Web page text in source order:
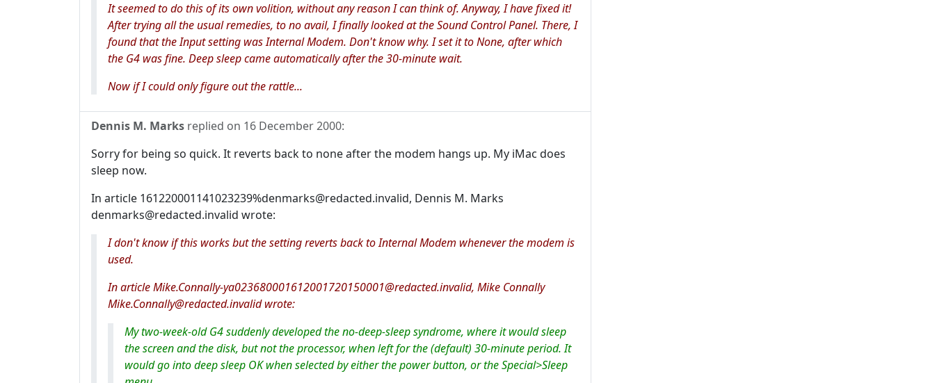
It seemed to do this of its own volition, without any reason I can think of. Anyway, I have fixed it!
After trying all the usual remedies, to no avail, I finally looked at the Sound Control Panel. There, I
found that the Input setting was Internal Modem. Don't know why. I set it to None, after which
the G4 was fine. Deep sleep came automatically after the 30-minute wait.
Now if I could only figure out the rattle...
Dennis M. Marks replied on 16 December 2000:
Sorry for being so quick. It reverts back to none after the modem hangs up. My iMac does
sleep now.
In article 161220001141023239%denmarks@redacted.invalid, Dennis M. Marks
denmarks@redacted.invalid wrote:
I don't know if this works but the setting reverts back to Internal Modem whenever the modem is
used.
In article Mike.Connally-ya023680001612001720150001@redacted.invalid, Mike Connally
Mike.Connally@redacted.invalid wrote:
My two-week-old G4 suddenly developed the no-deep-sleep syndrome, where it would sleep
the screen and the disk, but not the processor, when left for the (default) 30-minute period. It
would go into deep sleep OK when selected by either the power button, or the Special>Sleep